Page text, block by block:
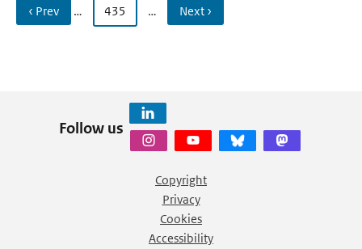
‹ Prev … 435 … Next ›
Follow us
Copyright
Privacy
Cookies
Accessibility